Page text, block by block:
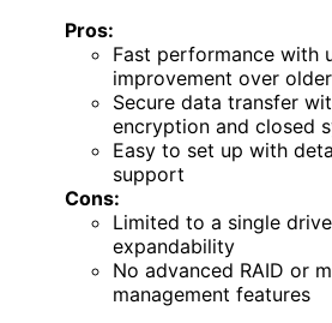
Pros:
Fast performance with
improvement over
Secure data transfer
encryption and closed
Easy to set up with
support
Cons:
Limited to a single
expandability
No advanced RAID or
management features